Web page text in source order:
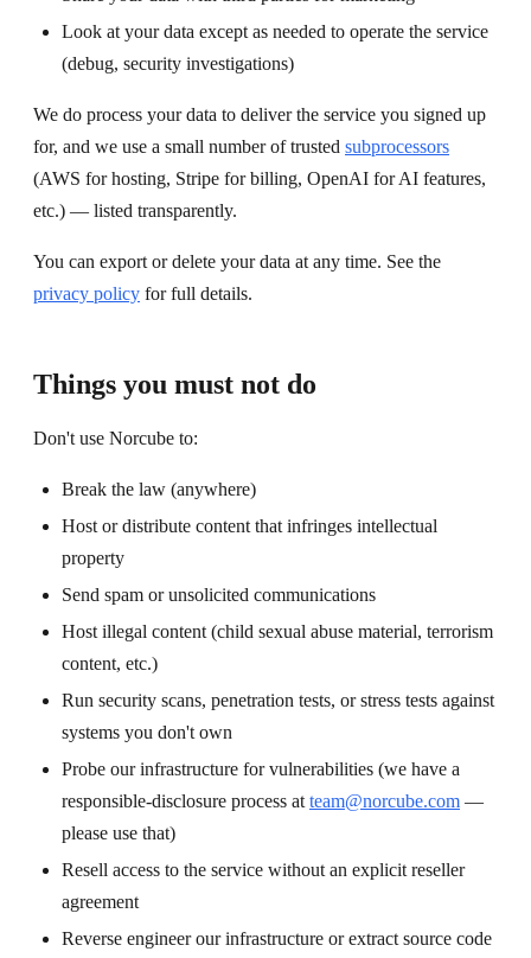
Look at your data except as needed to operate the service
(debug, security investigations)
We do process your data to deliver the service you signed up
for, and we use a small number of trusted subprocessors
(AWS for hosting, Stripe for billing, OpenAI for AI features,
etc.) — listed transparently.
You can export or delete your data at any time. See the
privacy policy for full details.
Things you must not do
Don't use Norcube to:
Break the law (anywhere)
Host or distribute content that infringes intellectual
property
Send spam or unsolicited communications
Host illegal content (child sexual abuse material, terrorism
content, etc.)
Run security scans, penetration tests, or stress tests against
systems you don't own
Probe our infrastructure for vulnerabilities (we have a
responsible-disclosure process at team@norcube.com —
please use that)
Resell access to the service without an explicit reseller
agreement
Reverse engineer our infrastructure or extract source code